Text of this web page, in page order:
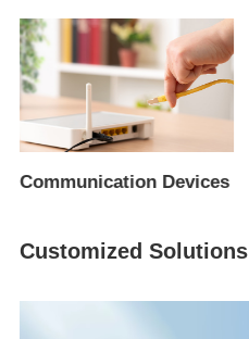
Communication Devices
Customized Solutions